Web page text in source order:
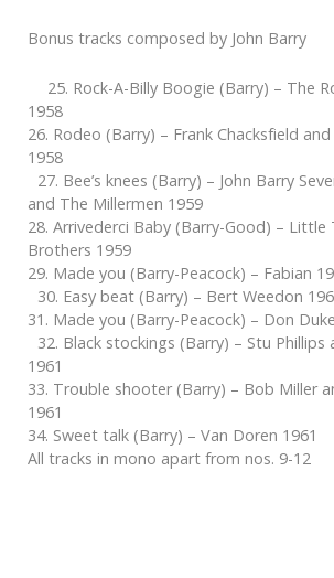
Bonus tracks composed by John Barry
25. Rock-A-Billy Boogie (Barry) – The
1958
26. Rodeo (Barry) – Frank Chacksfield
1958
27. Bee’s knees (Barry) – John Barry
and The Millermen 1959
28. Arrivederci Baby (Barry-Good) – Little
Brothers 1959
29. Made you (Barry-Peacock) – Fabian
30. Easy beat (Barry) – Bert Weedon
31. Made you (Barry-Peacock) – Don
32. Black stockings (Barry) – Stu Phillips
1961
33. Trouble shooter (Barry) – Bob Miller
1961
34. Sweet talk (Barry) – Van Doren 1961
All tracks in mono apart from nos. 9-12